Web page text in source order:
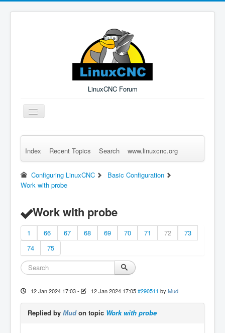
LinuxCNC Forum
Toggle
Navigation
Remember Me Log in Forgot Login? Sign up
Index Recent Topics Search www.linuxcnc.org
Configuring LinuxCNC
Basic Configuration
Work with probe
Work with probe
1 66 67 68 69 70 71 72
73
74
75
12 Jan 2024 17:03- 12 Jan 2024 17:05 #290511 by Mud
Replied by Mudon topic Work with probe